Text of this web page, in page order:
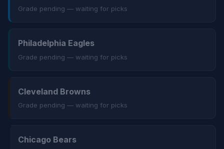
Grade pending — waiting for picks
Philadelphia Eagles
Grade pending — waiting for picks
Cleveland Browns
Grade pending — waiting for picks
Chicago Bears